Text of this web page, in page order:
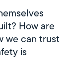
How are
we can trust
is